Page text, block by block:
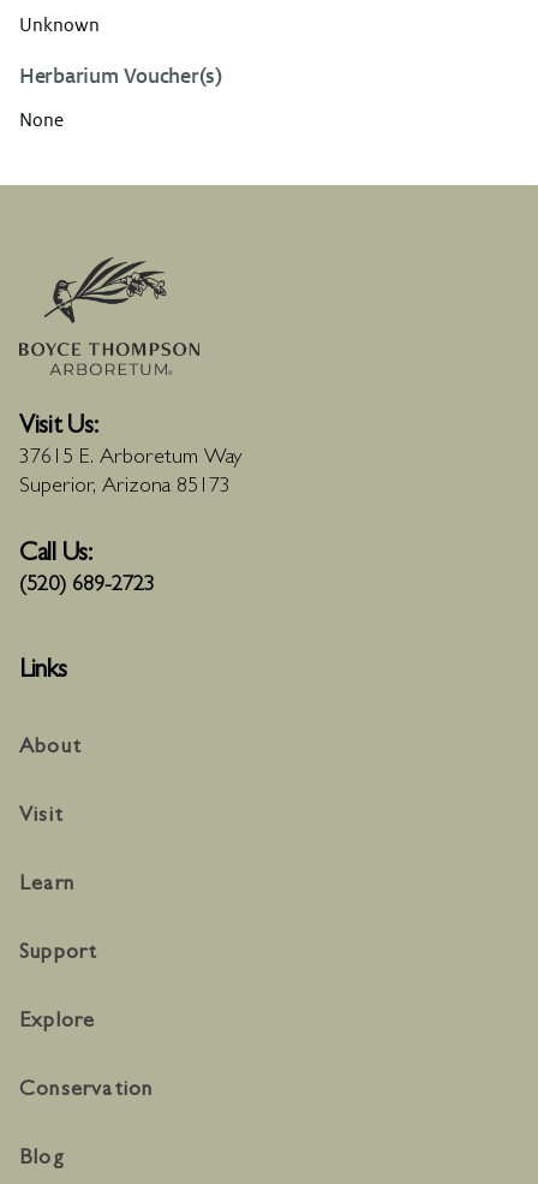
Unknown
Herbarium Voucher(s)
None
Visit Us:
37615 E. Arboretum Way
Superior, Arizona 85173
Call Us:
(520) 689-2723
Links
About
Visit
Learn
Support
Explore
Conservation
Blog